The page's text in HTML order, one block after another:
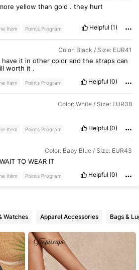
yellow than gold . they hurt
Item Points Program Helpful (1)
Color: Black / Size: EUR41
have it in other color and the straps can
worth it .
Item Points Program Helpful (0)
Color: White / Size: EUR38
Item Points Program Helpful (0)
Color: Baby Blue / Size: EUR43
WAIT TO WEAR IT
Item Points Program Helpful (0)
Watches Apparel Accessories Bags &